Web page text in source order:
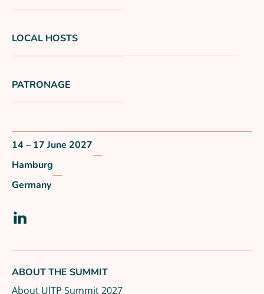
LOCAL HOSTS
PATRONAGE
14 – 17 June 2027
Hamburg
Germany
Visit our LinkedIn page
ABOUT THE SUMMIT
About UITP Summit 2027